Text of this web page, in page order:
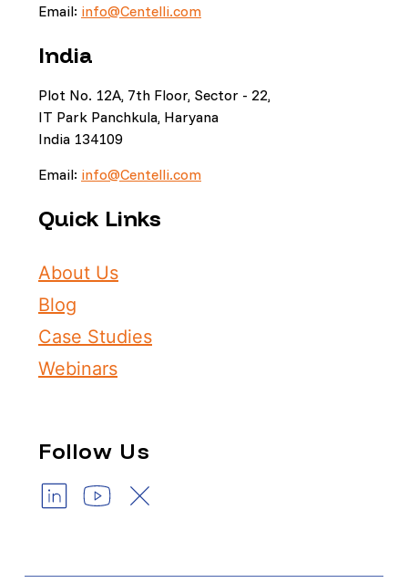
Email: info@Centelli.com
India
Plot No. 12A, 7th Floor, Sector - 22,
IT Park Panchkula, Haryana
India 134109
Email: info@Centelli.com
Quick Links
About Us
Blog
Case Studies
Webinars
Follow Us